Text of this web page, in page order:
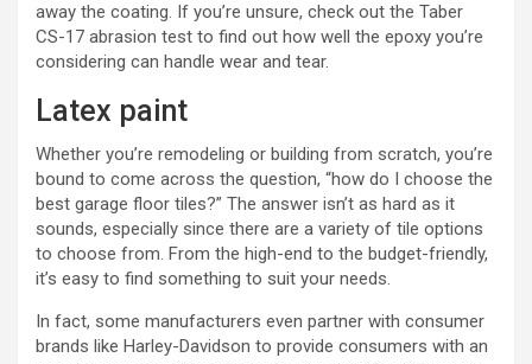
away the coating. If you’re unsure, check out the Taber
CS-17 abrasion test to find out how well the epoxy you’re
considering can handle wear and tear.
Latex paint
Whether you’re remodeling or building from scratch, you’re
bound to come across the question, “how do I choose the
best garage floor tiles?” The answer isn’t as hard as it
sounds, especially since there are a variety of tile options
to choose from. From the high-end to the budget-friendly,
it’s easy to find something to suit your needs.
In fact, some manufacturers even partner with consumer
brands like Harley-Davidson to provide consumers with an